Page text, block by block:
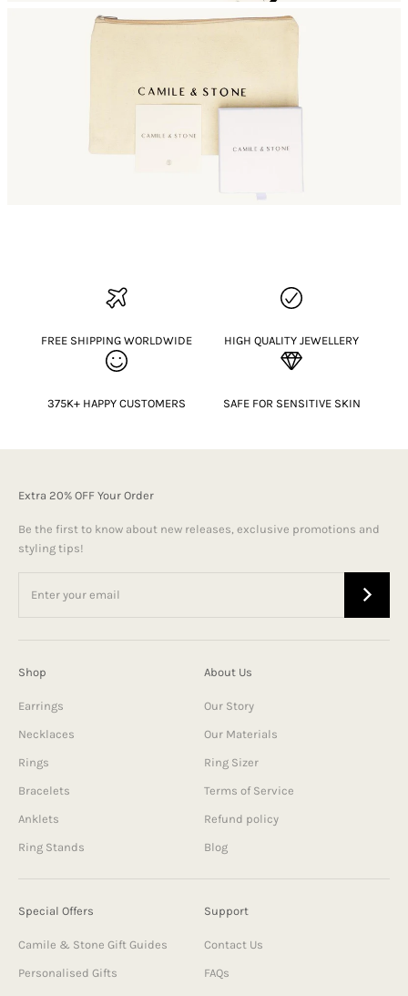
FREE SHIPPING WORLDWIDE HIGH QUALITY JEWELLERY
375K+ HAPPY CUSTOMERS SAFE FOR SENSITIVE SKIN
Extra 20% OFF Your Order
Be the first to know about new releases, exclusive promotions and
styling tips!
Shop
Earrings
Necklaces
Rings
Bracelets
Anklets
Ring Stands
About Us
Our Story
Our Materials
Ring Sizer
Terms of Service
Refund policy
Blog
Special Offers
Camile & Stone Gift Guides
Personalised Gifts
Support
Contact Us
FAQs